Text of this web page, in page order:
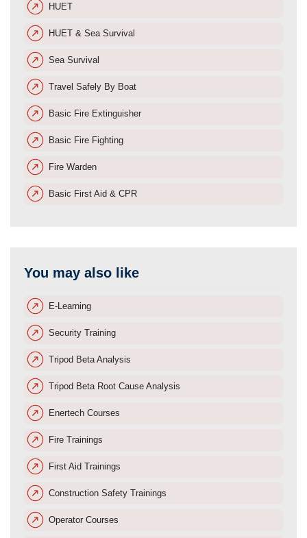
HUET
HUET & Sea Survival
Sea Survival
Travel Safely By Boat
Basic Fire Extinguisher
Basic Fire Fighting
Fire Warden
Basic First Aid & CPR
You may also like
E-Learning
Security Training
Tripod Beta Analysis
Tripod Beta Root Cause Analysis
Enertech Courses
Fire Trainings
First Aid Trainings
Construction Safety Trainings
Operator Courses